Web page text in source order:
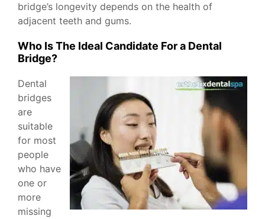
bridge’s longevity depends on the health of
adjacent teeth and gums.
Who Is The Ideal Candidate For a Dental
Bridge?
Dental
bridges
are
suitable
for most
people
who have
one or
more
missing